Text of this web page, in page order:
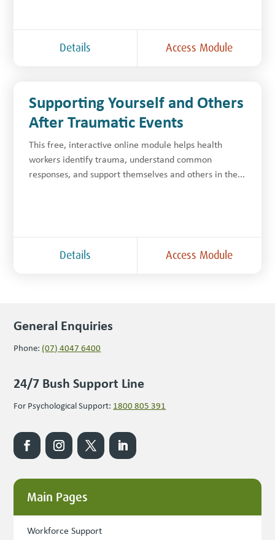
Details Access Module
Supporting Yourself and Others
After Traumatic Events
This free, interactive online module helps health
workers identify trauma, understand common
responses, and support themselves and others in the...
Details Access Module
General Enquiries
Phone: (07) 4047 6400
24/7 Bush Support Line
For Psychological Support: 1800 805 391
Main Pages
Workforce Support